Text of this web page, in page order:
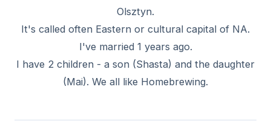
Olsztyn.
It's called often Eastern or cultural capital of NA.
I've married 1 years ago.
I have 2 children - a son (Shasta) and the daughter
(Mai). We all like Homebrewing.